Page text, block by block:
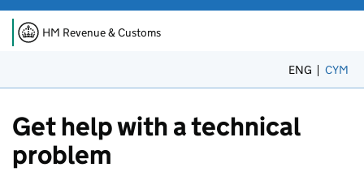
HM Revenue & Customs
ENG CYM
Get help with a technical
problem